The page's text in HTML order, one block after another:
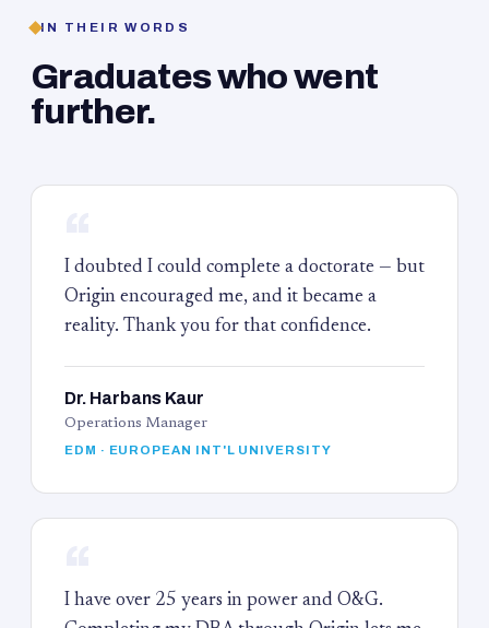
IN THEIR WORDS
Graduates who went
further.
I doubted I could complete a doctorate — but
Origin encouraged me, and it became a
reality. Thank you for that confidence.
Dr. Harbans Kaur
Operations Manager
EDM · EUROPEAN INT'L UNIVERSITY
I have over 25 years in power and O&G.